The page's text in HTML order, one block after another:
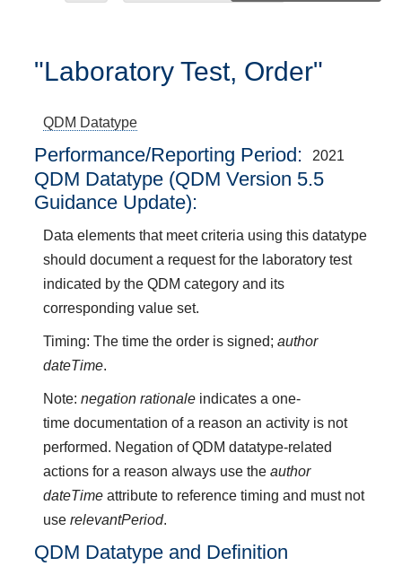
"Laboratory Test, Order"
QDM Datatype
Performance/Reporting Period 2021
QDM Datatype (QDM Version 5.5
Guidance Update):
Data elements that meet criteria using this datatype
should document a request for the laboratory test
indicated by the QDM category and its
corresponding value set.
Timing: The time the order is signed;author
dateTime.
Note:negation rationale indicates a one-
time documentation of a reason an activity is not
performed. Negation of QDM datatype-related
actions for a reason always use theauthor
dateTime attribute to reference timing and must not
userelevantPeriod.
QDM Datatype and Definition